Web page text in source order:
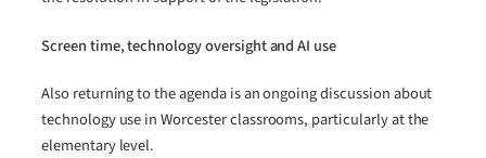
Screen time, technology oversight and AI use
Also returning to the agenda is an ongoing discussion about
technology use in Worcester classrooms, particularly at the
elementary level.